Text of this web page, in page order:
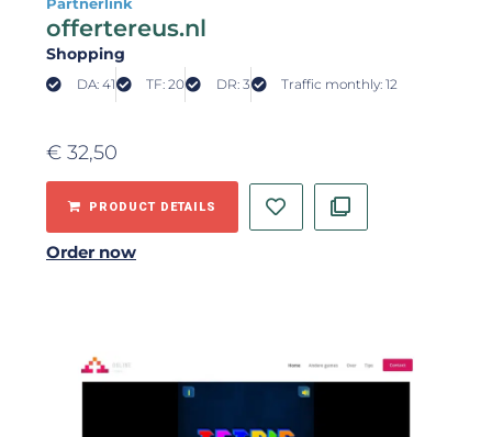
offertereus.nl
Shopping
DA: 41 TF: 20 DR: 3 Traffic monthly: 12
€ 32,50
PRODUCT DETAILS
Order now